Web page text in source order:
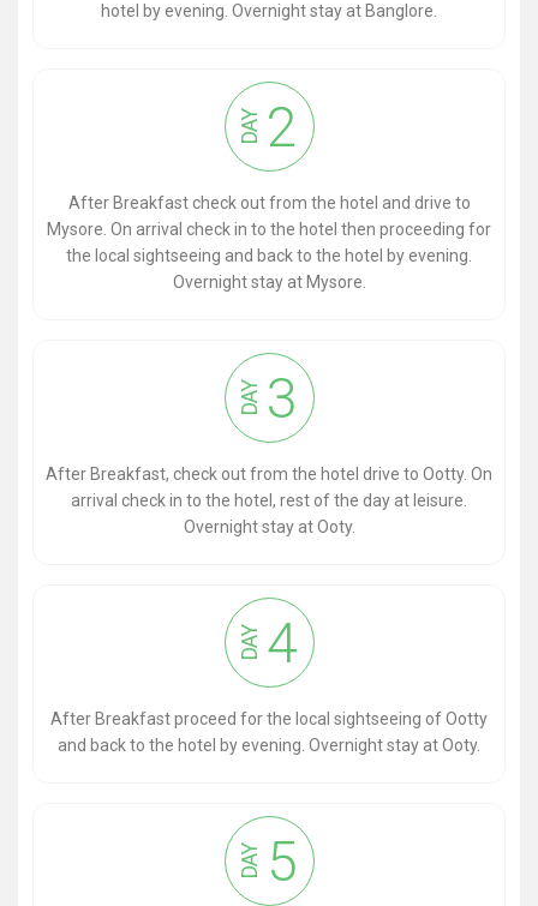
hotel by evening. Overnight stay at Banglore.
DAY 2
After Breakfast check out from the hotel and drive to
Mysore. On arrival check in to the hotel then proceeding for
the local sightseeing and back to the hotel by evening.
Overnight stay at Mysore.
DAY 3
After Breakfast, check out from the hotel drive to Ootty. On
arrival check in to the hotel, rest of the day at leisure.
Overnight stay at Ooty.
DAY 4
After Breakfast proceed for the local sightseeing of Ootty
and back to the hotel by evening. Overnight stay at Ooty.
DAY 5